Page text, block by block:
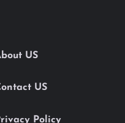
US
US
Policy